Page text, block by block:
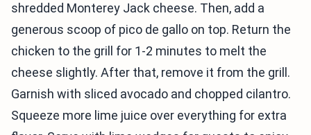
shredded Monterey Jack cheese. Then, add a
generous scoop of pico de gallo on top. Return the
chicken to the grill for 1-2 minutes to melt the
cheese slightly. After that, remove it from the grill.
Garnish with sliced avocado and chopped cilantro.
Squeeze more lime juice over everything for extra